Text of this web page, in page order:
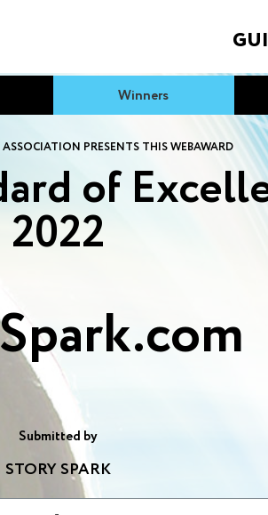
Winners
PRESENTS THIS WEBAWARD
of
2022
Submitted by
STORY SPARK